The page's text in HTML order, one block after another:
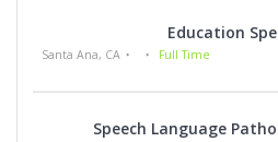
Education
Santa Ana, CA Full Time
Speech Language